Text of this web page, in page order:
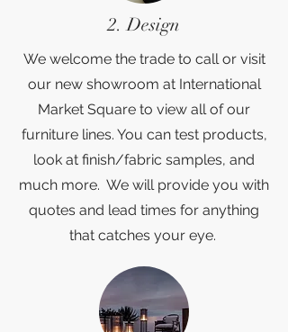
2. Design
We welcome the trade to call or visit
our new showroom at International
Market Square to view all of our
furniture lines. You can test products,
look at finish/fabric samples, and
much more. We will provide you with
quotes and lead times for anything
that catches your eye.